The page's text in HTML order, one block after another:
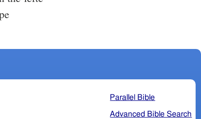
Parallel Bible
Advanced Bible Search